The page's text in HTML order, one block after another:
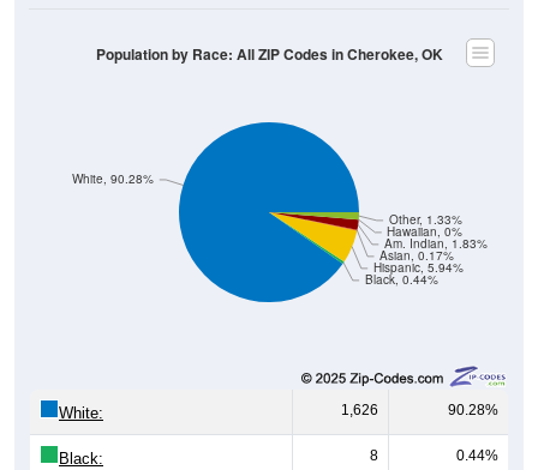
Black, 0.44%
Hispanic, 5.94%
Asian, 0.17%
Am. Indian, 1.83%
Hawaiian, 0%
Other, 1.33%
White, 90.28%
Population by Race: All ZIP Codes in Cherokee, OK
White: 1,626 90.28%
Black: 8 0.44%